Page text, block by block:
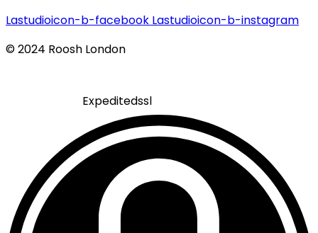
Lastudioicon-b-facebook Lastudioicon-b-instagram
© 2024 Roosh London
Expeditedssl